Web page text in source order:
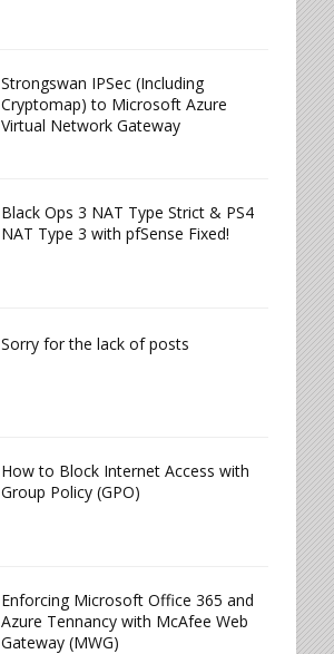
Strongswan IPSec (Including
Cryptomap) to Microsoft Azure
Virtual Network Gateway
Black Ops 3 NAT Type Strict & PS4
NAT Type 3 with pfSense Fixed!
Sorry for the lack of posts
How to Block Internet Access with
Group Policy (GPO)
Enforcing Microsoft Office 365 and
Azure Tennancy with McAfee Web
Gateway (MWG)